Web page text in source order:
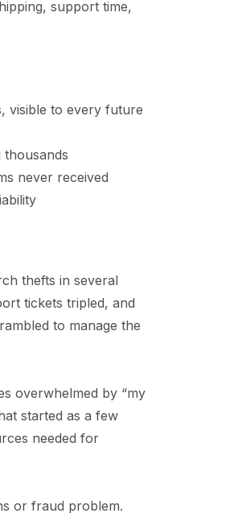
support time,
visible to every future
thousands
never received
thefts in several
tickets tripled, and
to manage the
overwhelmed by “my
started as a few
needed for
or fraud problem.